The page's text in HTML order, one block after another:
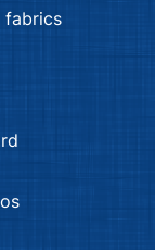
fabrics